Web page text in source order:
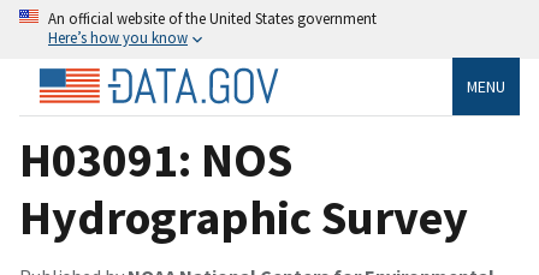
An official website of the United States government
Here’s how you know
MENU
H03091: NOS
Hydrographic Survey